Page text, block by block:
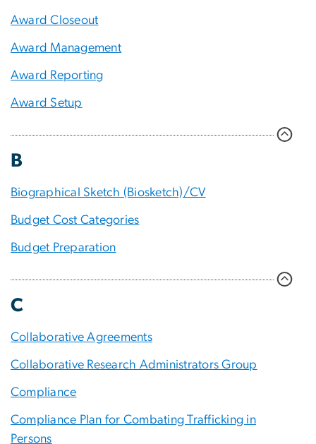
Award Closeout
Award Management
Award Reporting
Award Setup
B
Biographical Sketch (Biosketch)/CV
Budget Cost Categories
Budget Preparation
C
Collaborative Agreements
Collaborative Research Administrators Group
Compliance
Compliance Plan for Combating Trafficking in
Persons